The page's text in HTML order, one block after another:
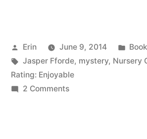
Big
Over
Posted
by
Erin June 9, 2014
in
Tags:
Jasper Fforde, mystery, Nursery
Rating: Enjoyable
2 Commentson